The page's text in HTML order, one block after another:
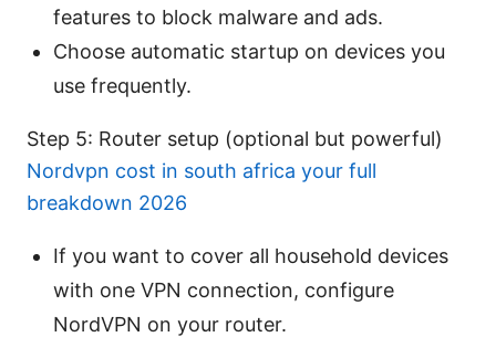
features to block malware and ads.
Choose automatic startup on devices you
use frequently.
Step 5: Router setup (optional but powerful)
Nordvpn cost in south africa your full
breakdown 2026
If you want to cover all household devices
with one VPN connection, configure
NordVPN on your router.